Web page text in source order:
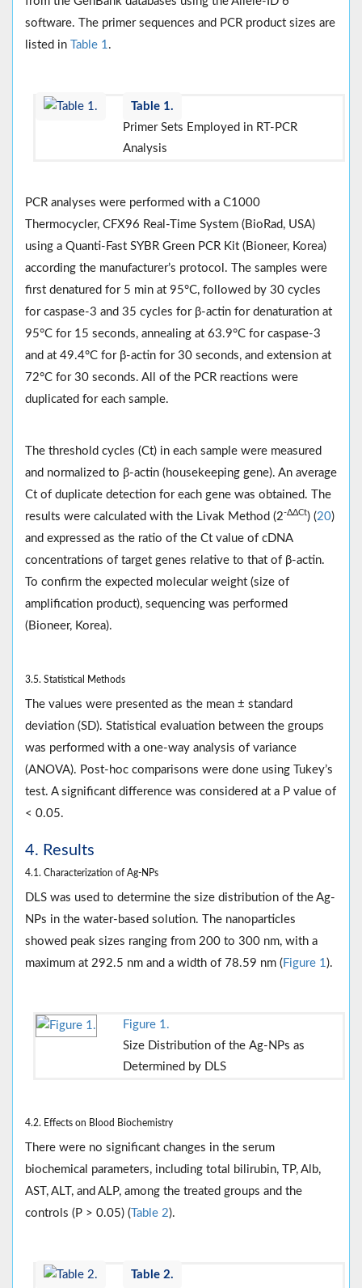
software. The primer sequences and PCR product sizes are
listed in
Table 1.
Table 1.
Primer Sets Employed in RT-PCR
Analysis
PCR analyses were performed with a C1000
Thermocycler, CFX96 Real-Time System (BioRad, USA)
using a Quanti-Fast SYBR Green PCR Kit (Bioneer, Korea)
according the manufacturer’s protocol. The samples were
first denatured for 5 min at 95°C, followed by 30 cycles
for caspase-3 and 35 cycles for β-actin for denaturation at
95°C for 15 seconds, annealing at 63.9°C for caspase-3
and at 49.4°C for β-actin for 30 seconds, and extension at
72°C for 30 seconds. All of the PCR reactions were
duplicated for each sample.
The threshold cycles (Ct) in each sample were measured
and normalized to β-actin (housekeeping gene). An average
Ct of duplicate detection for each gene was obtained. The
results were calculated with the Livak Method (2-ΔΔCt) (20)
and expressed as the ratio of the Ct value of cDNA
concentrations of target genes relative to that of β-actin.
To confirm the expected molecular weight (size of
amplification product), sequencing was performed
(Bioneer, Korea).
3.5. Statistical Methods
The values were presented as the mean ± standard
deviation (SD). Statistical evaluation between the groups
was performed with a one-way analysis of variance
(ANOVA). Post-hoc comparisons were done using Tukey’s
test. A significant difference was considered at a P value of
< 0.05.
4. Results
4.1. Characterization of Ag-NPs
DLS was used to determine the size distribution of the Ag-
NPs in the water-based solution. The nanoparticles
showed peak sizes ranging from 200 to 300 nm, with a
maximum at 292.5 nm and a width of 78.59 nm ( Figure 1).
Figure 1.
Size Distribution of the Ag-NPs as
Determined by DLS
4.2. Effects on Blood Biochemistry
There were no significant changes in the serum
biochemical parameters, including total bilirubin, TP, Alb,
AST, ALT, and ALP, among the treated groups and the
controls (P > 0.05) ( Table 2).
Table 2.